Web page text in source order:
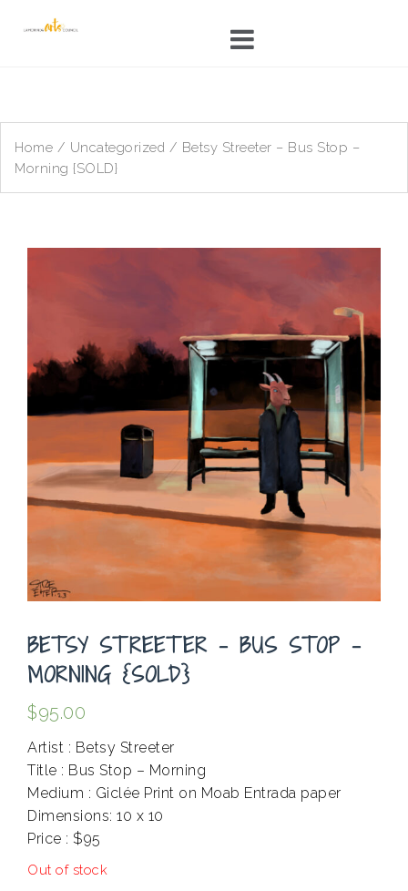
Home / Uncategorized / Betsy Streeter – Bus Stop –
Morning {SOLD}
BETSY STREETER – BUS STOP –
MORNING {SOLD}
$95.00
Artist : Betsy Streeter
Title : Bus Stop – Morning
Medium : Giclée Print on Moab Entrada paper
Dimensions: 10 x 10
Price : $95
Out of stock